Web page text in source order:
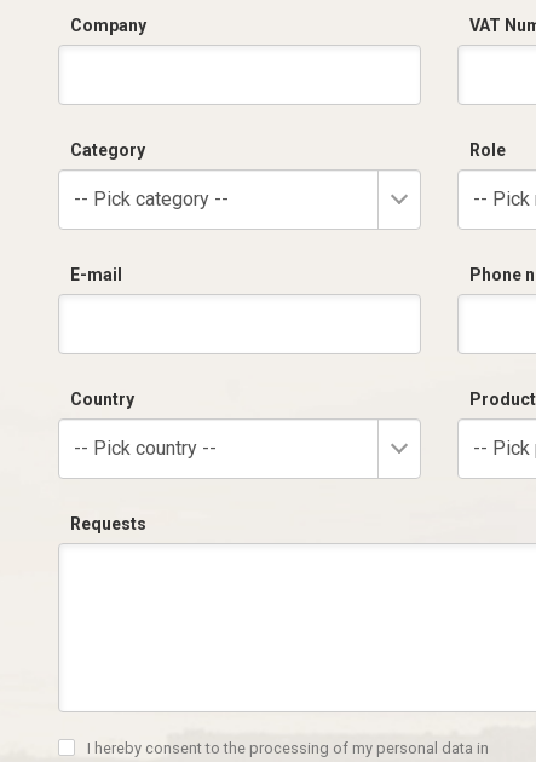
Company VAT
Category
-- Pick category --
Role
-- Pick
E-mail Phone
Country
-- Pick country -- -- Pick
Requests
I hereby consent to the processing of my personal data in